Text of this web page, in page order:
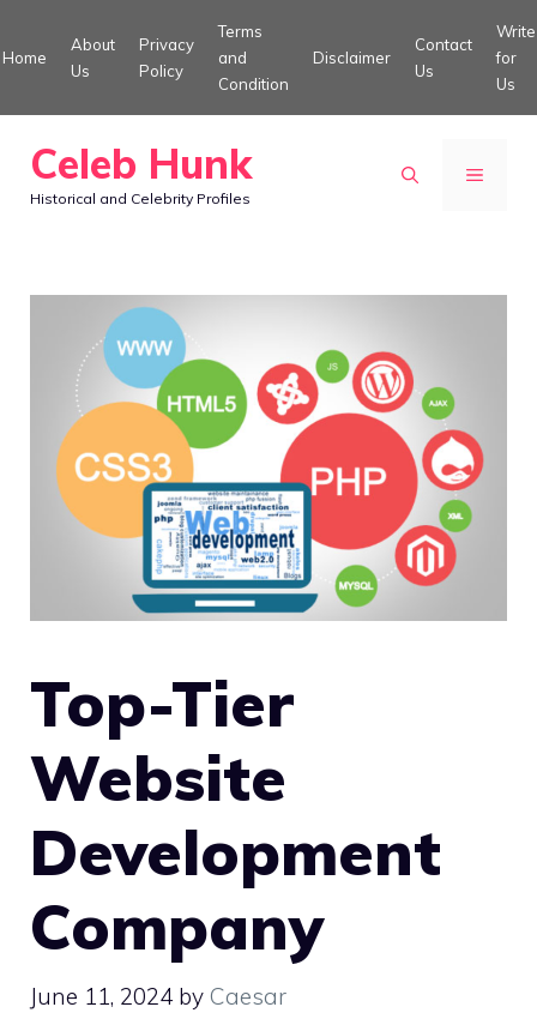
to
Home
About
Us
Privacy
Policy
Terms
and
Condition
Disclaimer
Contact
Us
Write
for
Us
Celeb Hunk
Historical and Celebrity Profiles
MENU
Top-Tier
Website
Development
Company
June 11, 2024 by Caesar